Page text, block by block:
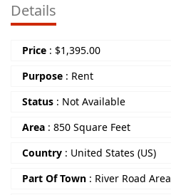
Details
Price : $1,395.00
Purpose : Rent
Status : Not Available
Area : 850 Square Feet
Country : United States (US)
Part Of Town : River Road Area